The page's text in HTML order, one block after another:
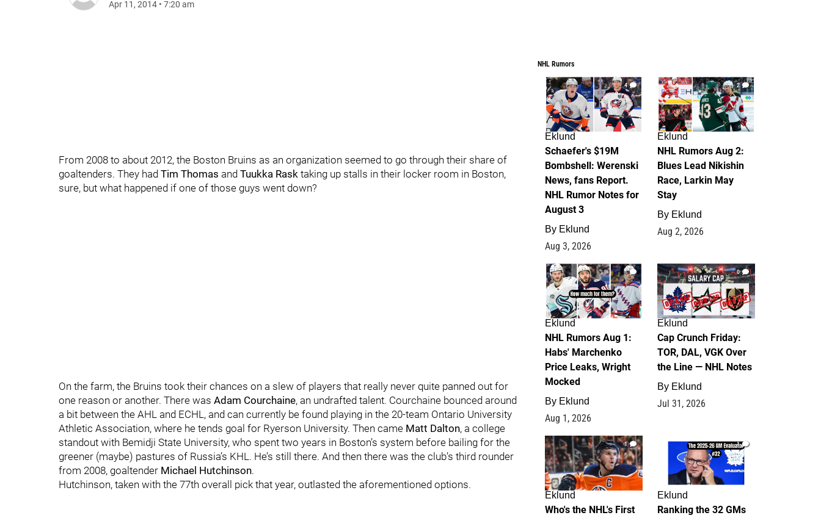
Apr 11, 2014 • 7:20 am
From 2008 to about 2012, the Boston Bruins as an organization seemed to go through their share of
goaltenders. They had Tim Thomas and Tuukka Rask taking up stalls in their locker room in Boston,
sure, but what happened if one of those guys went down?
On the farm, the Bruins took their chances on a slew of players that really never quite panned out for
one reason or another. There was Adam Courchaine, an undrafted talent. Courchaine bounced around
a bit between the AHL and ECHL, and can currently be found playing in the 20-team Ontario University
Athletic Association, where he tends goal for Ryerson University. Then came Matt Dalton, a college
standout with Bemidji State University, who spent two years in Boston’s system before bailing for the
greener (maybe) pastures of Russia’s KHL. He’s still there. And then there was the club’s third rounder
from 2008, goaltender Michael Hutchinson.
Hutchinson, taken with the 77th overall pick that year, outlasted the aforementioned options.
NHL Rumors
4
Eklund
Schaefer's $19M
Bombshell: Werenski
News, fans Report.
NHL Rumor Notes for
August 3
By Eklund
Aug 3, 2026
2
Eklund
NHL Rumors Aug 2:
Blues Lead Nikishin
Race, Larkin May
Stay
By Eklund
Aug 2, 2026
1
Eklund
NHL Rumors Aug 1:
Habs' Marchenko
Price Leaks, Wright
Mocked
By Eklund
Aug 1, 2026
0
Eklund
Cap Crunch Friday:
TOR, DAL, VGK Over
the Line — NHL Notes
By Eklund
Jul 31, 2026
1
Eklund
Who's the NHL's First
1
Eklund
Ranking the 32 GMs